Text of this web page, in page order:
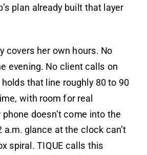
plan already built that layer
covers her own hours. No
evening. No client calls on
that line roughly 80 to 90
with room for real
doesn’t come into the
a.m. glance at the clock can’t
spiral. TIQUE calls this